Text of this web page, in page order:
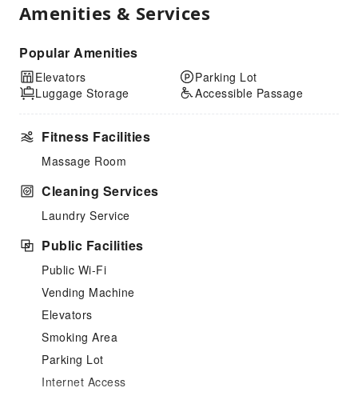
Amenities & Services
Popular Amenities
Elevators
Luggage Storage
Parking Lot
Accessible Passage
Fitness Facilities
Massage Room
Cleaning Services
Laundry Service
Public Facilities
Public Wi-Fi
Vending Machine
Elevators
Smoking Area
Parking Lot
Internet Access